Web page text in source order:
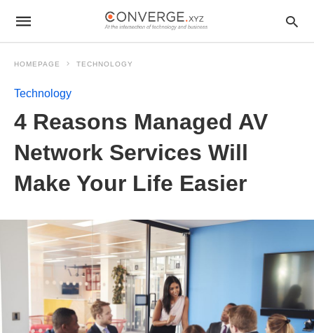
HOMEPAGE TECHNOLOGY
Technology
4 Reasons Managed AV
Network Services Will
Make Your Life Easier